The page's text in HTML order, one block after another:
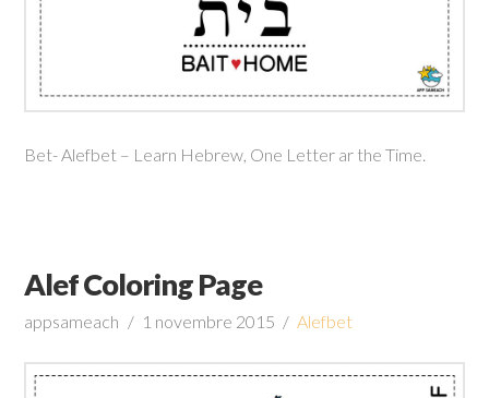
Bet- Alefbet – Learn Hebrew, One Letter ar the Time.
Alef Coloring Page
appsameach 1 novembre 2015 Alefbet